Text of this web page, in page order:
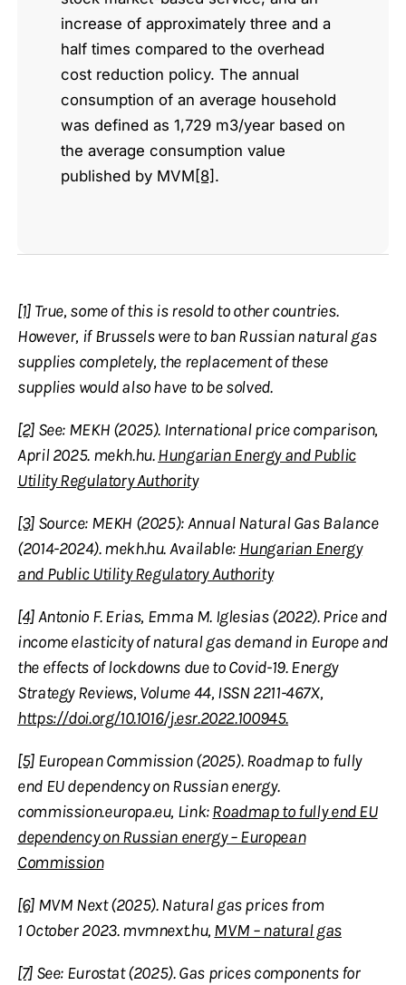
increase of approximately three and a
half times compared to the overhead
cost reduction policy. The annual
consumption of an average household
was defined as 1,729 m3/year based on
the average consumption value
published by MVM [8] .
[1]True, some of this is resold to other countries.
However, if Brussels were to ban Russian natural gas
supplies completely, the replacement of these
supplies would also have to be solved.
[2]See: MEKH (2025). International price comparison,
April 2025. mekh.hu.Hungarian Energy and Public
Utility Regulatory Authority
[3]Source: MEKH (2025): Annual Natural Gas Balance
(2014-2024). mekh.hu. Available: Hungarian Energy
and Public Utility Regulatory Authority
[4]Antonio F. Erias, Emma M. Iglesias (2022). Price and
income elasticity of natural gas demand in Europe and
the effects of lockdowns due to Covid-19. Energy
Strategy Reviews, Volume 44, ISSN 2211-467X,
https://doi.org/10.1016/j.esr.2022.100945.
[5]European Commission (2025). Roadmap to fully
end EU dependency on Russian energy.
commission.europa.eu, Link:Roadmap to fully end EU
dependency on Russian energy – European
Commission
[6]MVM Next (2025). Natural gas prices from
1 October 2023. mvmnext.hu, MVM – natural gas
[7]See: Eurostat (2025). Gas prices components for